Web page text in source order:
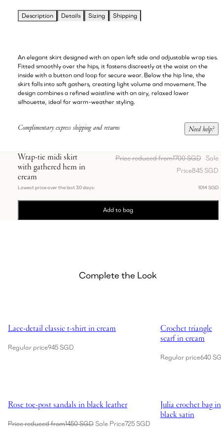
Description Details Sizing Shipping
An elegant skirt designed with an open left side and adjustable wrap ties.
Fitted smoothly over the hips, it fastens discreetly at the waist on the
inside with a button and loop for secure wear. Below the hip line, the
skirt falls into soft gathers, creating light volume and movement. The
design combines a refined waistline with an airy, relaxed lower
silhouette, ideal for warm-weather styling.
Complimentary express shipping and returns Need help?
Wrap-tie midi skirt
with gathered hem in
cream
Price reduced from1700 SGD Sale
Price845 SGD
Lowest price over the last 30 days: 1014 SGD
Add to bag
Complete the Look
Lace-detail classic t-shirt in cream
Regular price945 SGD
Crochet triangle
scarf in cream
Regular price640
Rose toe-post sandals in black leather
Price reduced from1450 SGDSale Price725 SGD
Julia crochet bag in
black satin